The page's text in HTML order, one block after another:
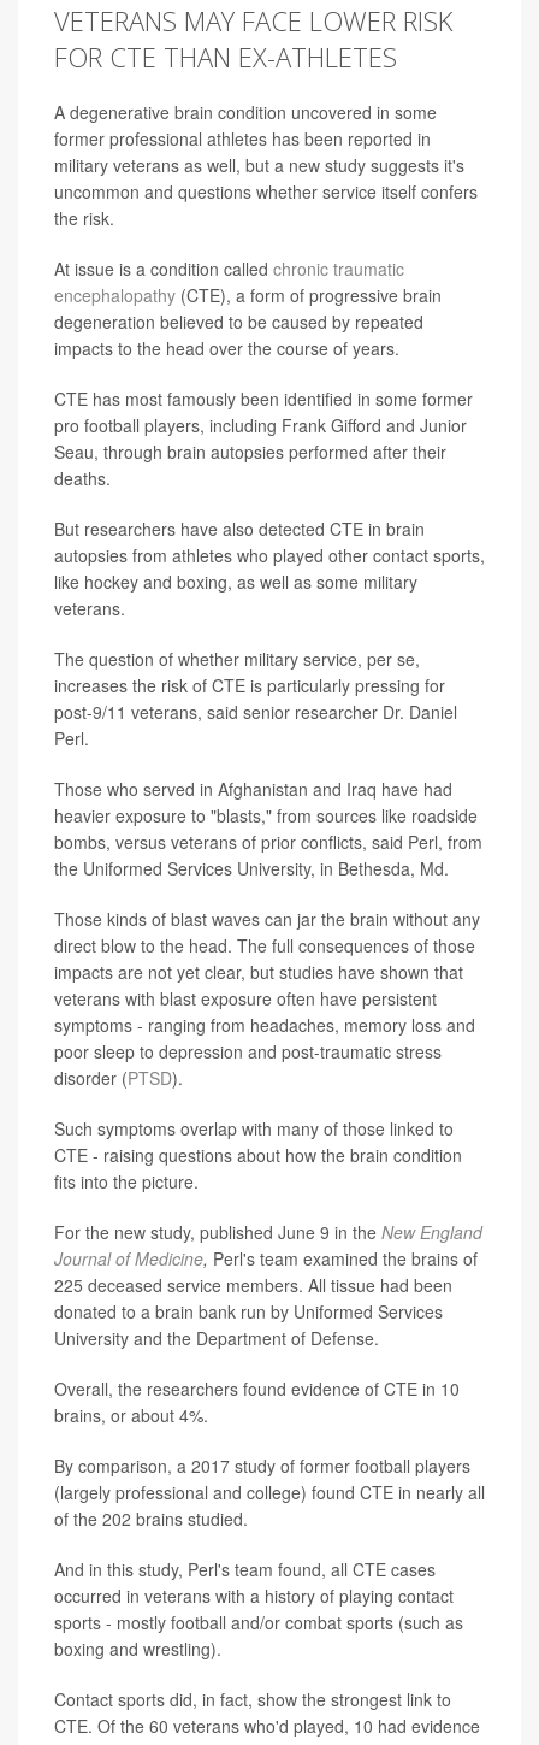
VETERANS MAY FACE LOWER RISK
FOR CTE THAN EX-ATHLETES
A degenerative brain condition uncovered in some
former professional athletes has been reported in
military veterans as well, but a new study suggests it's
uncommon and questions whether service itself confers
the risk.
At issue is a condition called chronic traumatic
encephalopathy (CTE), a form of progressive brain
degeneration believed to be caused by repeated
impacts to the head over the course of years.
CTE has most famously been identified in some former
pro football players, including Frank Gifford and Junior
Seau, through brain autopsies performed after their
deaths.
But researchers have also detected CTE in brain
autopsies from athletes who played other contact sports,
like hockey and boxing, as well as some military
veterans.
The question of whether military service, per se,
increases the risk of CTE is particularly pressing for
post-9/11 veterans, said senior researcher Dr. Daniel
Perl.
Those who served in Afghanistan and Iraq have had
heavier exposure to "blasts," from sources like roadside
bombs, versus veterans of prior conflicts, said Perl, from
the Uniformed Services University, in Bethesda, Md.
Those kinds of blast waves can jar the brain without any
direct blow to the head. The full consequences of those
impacts are not yet clear, but studies have shown that
veterans with blast exposure often have persistent
symptoms - ranging from headaches, memory loss and
poor sleep to depression and post-traumatic stress
disorder (PTSD).
Such symptoms overlap with many of those linked to
CTE - raising questions about how the brain condition
fits into the picture.
For the new study, published June 9 in the New England
Journal of Medicine, Perl's team examined the brains of
225 deceased service members. All tissue had been
donated to a brain bank run by Uniformed Services
University and the Department of Defense.
Overall, the researchers found evidence of CTE in 10
brains, or about 4%.
By comparison, a 2017 study of former football players
(largely professional and college) found CTE in nearly all
of the 202 brains studied.
And in this study, Perl's team found, all CTE cases
occurred in veterans with a history of playing contact
sports - mostly football and/or combat sports (such as
boxing and wrestling).
Contact sports did, in fact, show the strongest link to
CTE. Of the 60 veterans who'd played, 10 had evidence